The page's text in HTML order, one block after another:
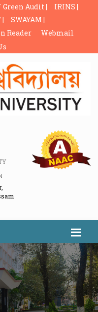
Green Audit |
IRINS |
|
SWAYAM |
Reader
Webmail